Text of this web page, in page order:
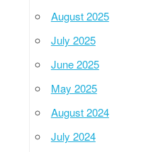
August 2025
July 2025
June 2025
May 2025
August 2024
July 2024